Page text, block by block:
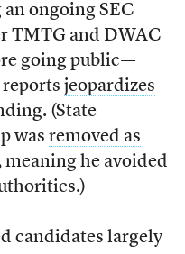
ongoing SEC
TMTG and DWAC
going public—
jeopardizes
(State
was removed as
meaning he avoided
candidates largely